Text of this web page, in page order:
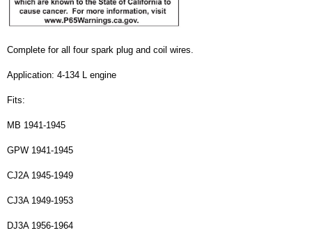
Complete for all four spark plug and coil wires.
Application: 4-134 L engine
Fits:
MB 1941-1945
GPW 1941-1945
CJ2A 1945-1949
CJ3A 1949-1953
DJ3A 1956-1964